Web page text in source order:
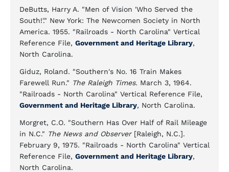
DeButts, Harry A. "Men of Vision 'Who Served the
South!'." New York: The Newcomen Society in North
America. 1955. "Railroads - North Carolina" Vertical
Reference File, Government and Heritage Library,
North Carolina.
Giduz, Roland. "Southern's No. 16 Train Makes
Farewell Run." The Raleigh Times. March 3, 1964.
"Railroads - North Carolina" Vertical Reference File,
Government and Heritage Library, North Carolina.
Morgret, C.O. "Southern Has Over Half of Rail Mileage
in N.C." The News and Observer[Raleigh, N.C.].
February 9, 1975. "Railroads - North Carolina" Vertical
Reference File, Government and Heritage Library,
North Carolina.